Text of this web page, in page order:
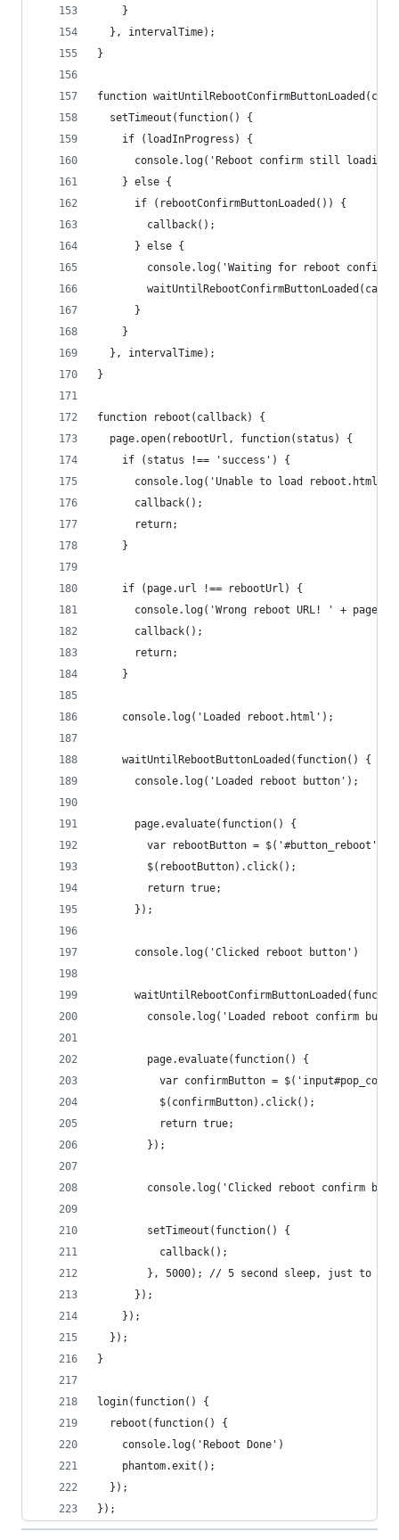
    }
  }, intervalTime);
}
function
  setTimeout(function() {
    if (loadInProgress) {
console.log('Reboot confirm still
    } else {
      if (rebootConfirmButtonLoaded()) {
        callback();
      } else {
console.log('Waiting for reboot confirm
      }
    }
  }, intervalTime);
}
function reboot(callback) {
  page.open(rebootUrl, function(status) {
    if (status !== 'success') {
      console.log('Unable to load reboot.html');
      callback();
      return;
    }
    if (page.url !== rebootUrl) {
console.log('Wrong reboot URL! ' +
      callback();
      return;
    }
    console.log('Loaded reboot.html');
    waitUntilRebootButtonLoaded(function() {
      console.log('Loaded reboot button');
      page.evaluate(function() {
var rebootButton =
        $(rebootButton).click();
        return true;
      });
      console.log('Clicked reboot button')
console.log('Loaded reboot confirm
        page.evaluate(function() {
var confirmButton =
          $(confirmButton).click();
          return true;
        });
console.log('Clicked reboot confirm
        setTimeout(function() {
          callback();
}, 5000); // 5 second sleep, just to
      });
    });
  });
}
login(function() {
  reboot(function() {
    console.log('Reboot Done')
    phantom.exit();
  });
});